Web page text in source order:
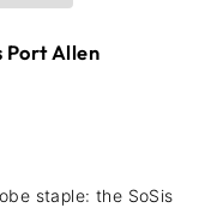
Port Allen
staple: the SoSis